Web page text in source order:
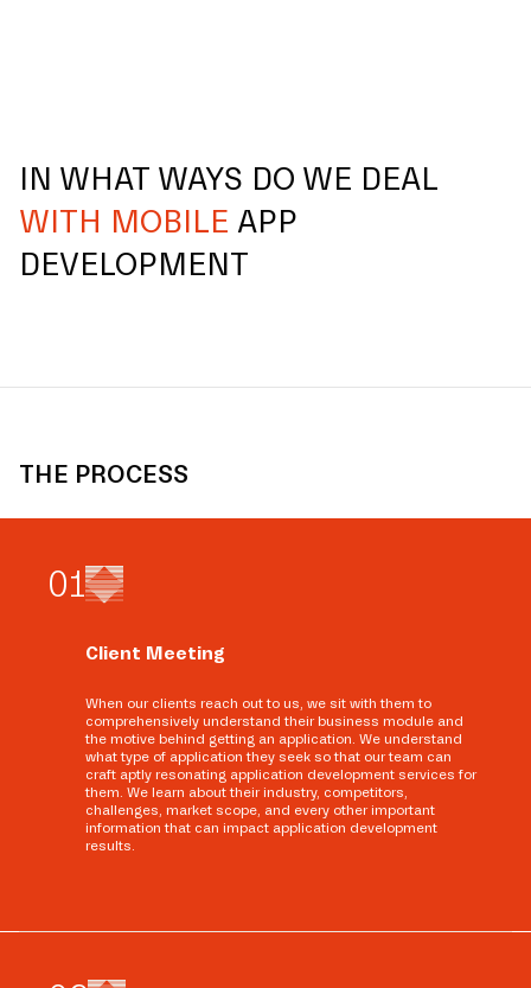
IN WHAT WAYS DO WE DEAL
WITH MOBILE APP
DEVELOPMENT
THE PROCESS
01
Client Meeting
When our clients reach out to us, we sit with them to
comprehensively understand their business module and
the motive behind getting an application. We understand
what type of application they seek so that our team can
craft aptly resonating application development services for
them. We learn about their industry, competitors,
challenges, market scope, and every other important
information that can impact application development
results.